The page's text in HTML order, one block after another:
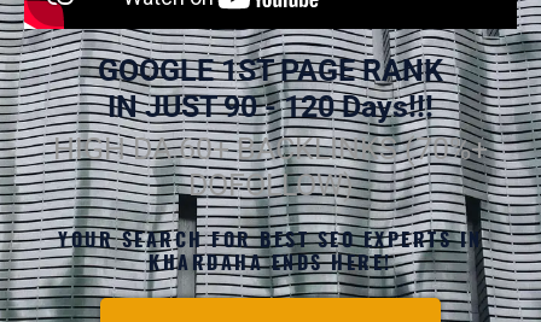
GOOGLE 1ST PAGE RANK
IN JUST 90 - 120 Days!!!
HIGH DA 60+ BACKLINKS (70%+
DOFOLLOW)
YOUR SEARCH FOR BEST SEO EXPERTS IN
KHARDAHA ENDS HERE!